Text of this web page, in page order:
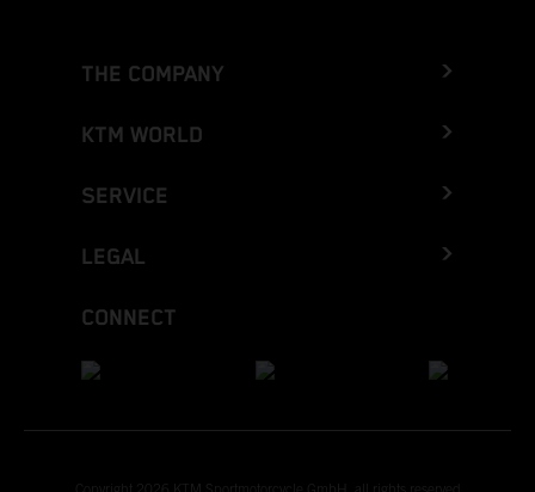
THE COMPANY
KTM WORLD
SERVICE
LEGAL
CONNECT